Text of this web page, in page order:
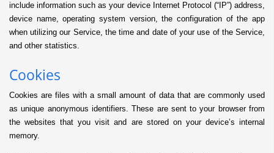
include information such as your device Internet Protocol (“IP”) address,
device name, operating system version, the configuration of the app
when utilizing our Service, the time and date of your use of the Service,
and other statistics.
Cookies
Cookies are files with a small amount of data that are commonly used
as unique anonymous identifiers. These are sent to your browser from
the websites that you visit and are stored on your device’s internal
memory.